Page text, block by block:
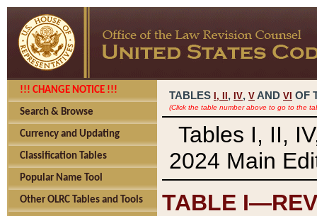
!!! CHANGE NOTICE !!!
Search & Browse
Currency and Updating
Classification Tables
Popular Name Tool
Other OLRC Tables and Tools
TABLES I, , IV, V AND VI OF
(Click the table number above to go to the
Tables I, II,
2024 Main
TABLE